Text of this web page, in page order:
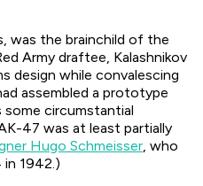
was the brainchild of the
Army draftee, Kalashnikov
design while convalescing
assembled a prototype
some circumstantial
47 was at least partially
Hugo Schmeisser, who
1942.)